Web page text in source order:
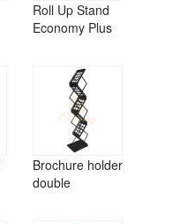
Roll Up Stand
Economy Plus
Brochure holder
double